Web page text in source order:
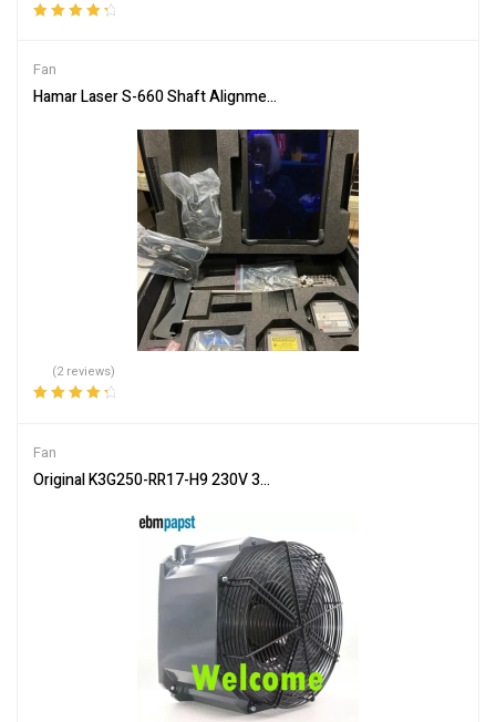
Fan
Hamar Laser S-660 Shaft Alignment System 3-axis Dual Fan,
(2 reviews)
Fan
Original K3G250-RR17-H9 230V 300W Motor Cooling Fan For